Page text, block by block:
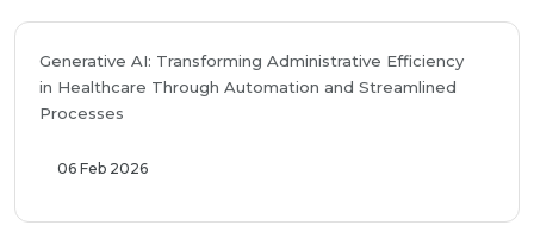
Generative AI: Transforming Administrative Efficiency
in Healthcare Through Automation and Streamlined
Processes
06 Feb 2026